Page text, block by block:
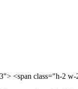
<span class="h-2